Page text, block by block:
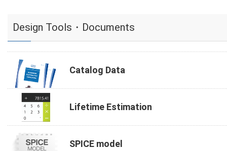
Design Tools・Documents
Catalog Data
Lifetime Estimation
SPICE model